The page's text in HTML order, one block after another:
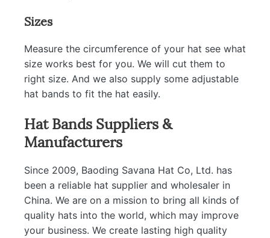
Sizes
Measure the circumference of your hat see what
size works best for you. We will cut them to
right size. And we also supply some adjustable
hat bands to fit the hat easily.
Hat Bands Suppliers &
Manufacturers
Since 2009, Baoding Savana Hat Co, Ltd. has
been a reliable hat supplier and wholesaler in
China. We are on a mission to bring all kinds of
quality hats into the world, which may improve
your business. We create lasting high quality